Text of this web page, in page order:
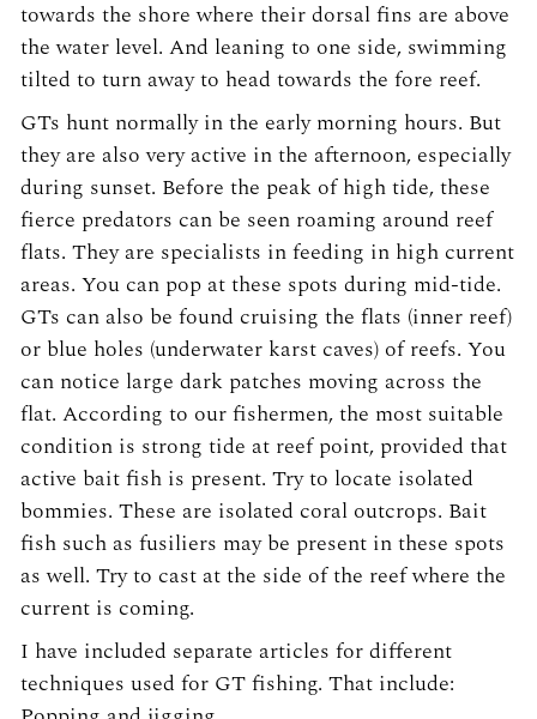
towards the shore where their dorsal fins are above
the water level. And leaning to one side, swimming
tilted to turn away to head towards the fore reef.
GTs hunt normally in the early morning hours. But
they are also very active in the afternoon, especially
during sunset. Before the peak of high tide, these
fierce predators can be seen roaming around reef
flats. They are specialists in feeding in high current
areas. You can pop at these spots during mid-tide.
GTs can also be found cruising the flats (inner reef)
or blue holes (underwater karst caves) of reefs. You
can notice large dark patches moving across the
flat. According to our fishermen, the most suitable
condition is strong tide at reef point, provided that
active bait fish is present. Try to locate isolated
bommies. These are isolated coral outcrops. Bait
fish such as fusiliers may be present in these spots
as well. Try to cast at the side of the reef where the
current is coming.
I have included separate articles for different
techniques used for GT fishing. That include: